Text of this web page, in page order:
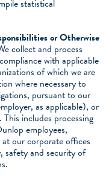
statistical
or Otherwise
collect and process
with applicable
of which we are
where necessary to
pursuant to our
as applicable), or
includes processing
employees,
our corporate offices
safety and security of